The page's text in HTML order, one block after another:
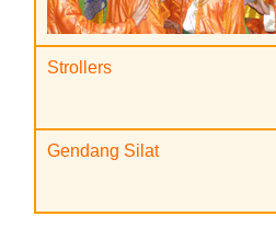
Strollers
Gendang Silat